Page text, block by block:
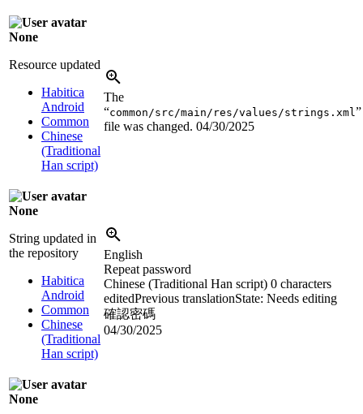
None
Resource updated
Habitica
Android
Common
Chinese
(Traditional
Han script)
The
“common/src/main/res/values/strings.xml”
file was changed. 04/30/2025
None
String updated in
the repository
Habitica
Android
Common
Chinese
(Traditional
Han script)
English
Repeat password
Chinese (Traditional Han script) 0 characters
editedPrevious translationState: Needs editing
確認密碼
04/30/2025
None